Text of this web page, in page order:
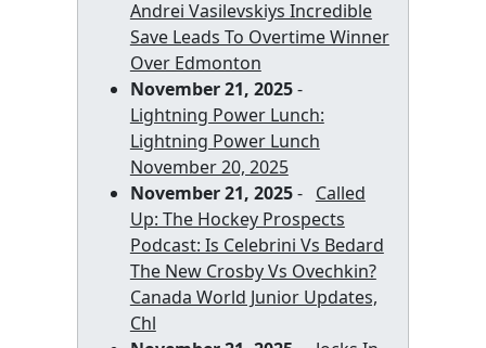
Andrei Vasilevskiys Incredible
Save Leads To Overtime Winner
Over Edmonton
November 21, 2025-
Lightning Power Lunch:
Lightning Power Lunch
November 20, 2025
November 21, 2025- Called
Up: The Hockey Prospects
Podcast: Is Celebrini Vs Bedard
The New Crosby Vs Ovechkin?
Canada World Junior Updates,
Chl